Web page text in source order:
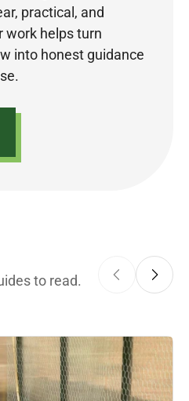
practical, and
work helps turn
into honest guidance
to read.